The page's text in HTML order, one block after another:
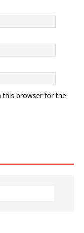
this browser for the